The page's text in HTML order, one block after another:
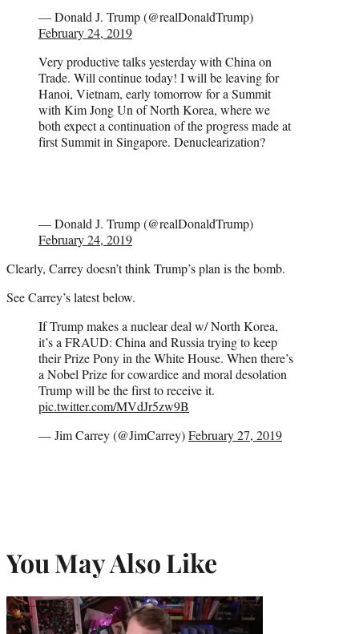
— Donald J. Trump (@realDonaldTrump)
February 24, 2019
Very productive talks yesterday with China on
Trade. Will continue today! I will be leaving for
Hanoi, Vietnam, early tomorrow for a Summit
with Kim Jong Un of North Korea, where we
both expect a continuation of the progress made at
first Summit in Singapore. Denuclearization?
— Donald J. Trump (@realDonaldTrump)
February 24, 2019
Clearly, Carrey doesn’t think Trump’s plan is the bomb.
See Carrey’s latest below.
If Trump makes a nuclear deal w/ North Korea,
it’s a FRAUD: China and Russia trying to keep
their Prize Pony in the White House. When there’s
a Nobel Prize for cowardice and moral desolation
Trump will be the first to receive it.
pic.twitter.com/MVdJr5zw9B
— Jim Carrey (@JimCarrey)February 27, 2019
You May Also Like